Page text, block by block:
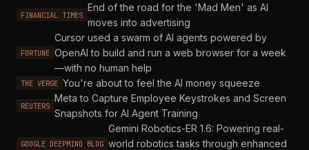
FINANCIAL TIMES
End of the road for the 'Mad Men' as AI
moves into advertising
FORTUNE
Cursor used a swarm of AI agents powered by
OpenAI to build and run a web browser for a week
—with no human help
THE VERGE You're about to feel the AI money squeeze
REUTERS
Meta to Capture Employee Keystrokes and Screen
Snapshots for AI Agent Training
GOOGLE DEEPMIND BLOG
Gemini Robotics-ER 1.6: Powering real-
world robotics tasks through enhanced